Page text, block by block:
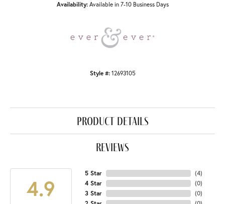
Availability: Available in 7-10 Business Days
Style #: 12693105
product details
reviews
4.9
5 Star
4 Star
3 Star
(4)
(0)
(0)